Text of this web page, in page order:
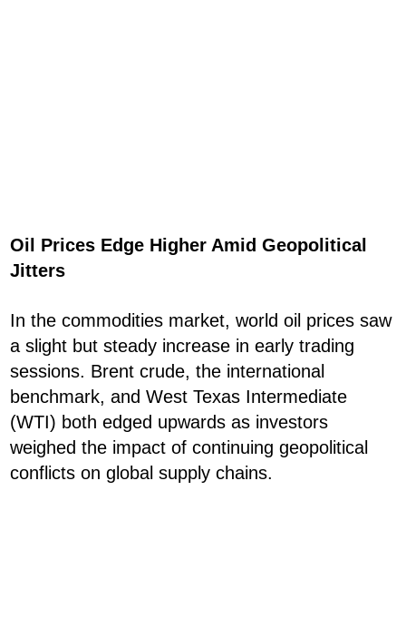
Oil Prices Edge Higher Amid Geopolitical
Jitters
In the commodities market, world oil prices saw
a slight but steady increase in early trading
sessions. Brent crude, the international
benchmark, and West Texas Intermediate
(WTI) both edged upwards as investors
weighed the impact of continuing geopolitical
conflicts on global supply chains.